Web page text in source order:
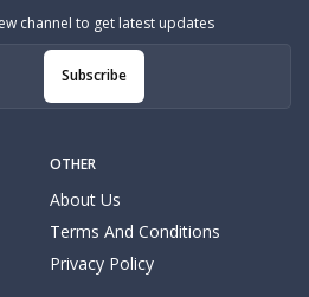
OTHER
About Us
Terms And Conditions
Privacy Policy
channel to get latest updates
Subscribe